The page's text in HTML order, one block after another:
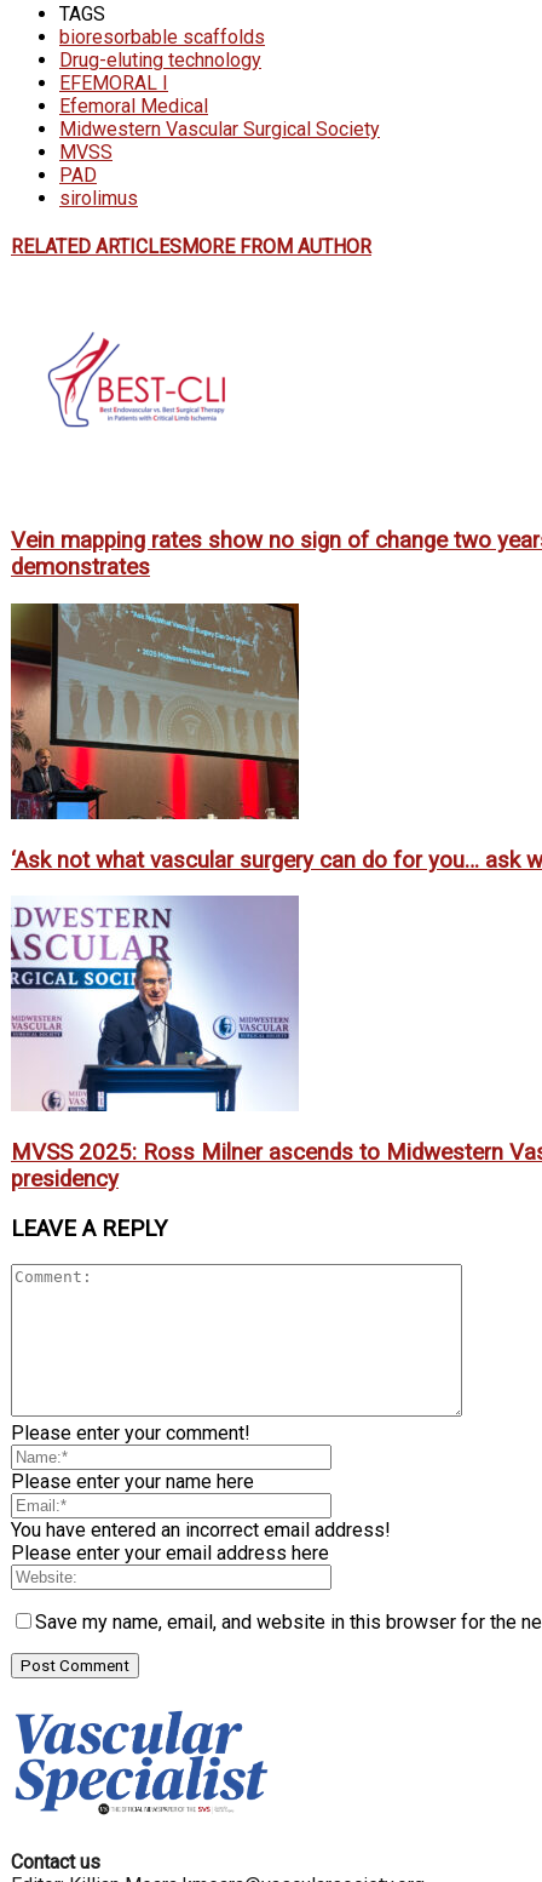
TAGS
bioresorbable scaffolds
Drug-eluting technology
EFEMORAL I
Efemoral Medical
Midwestern Vascular Surgical Society
MVSS
PAD
sirolimus
RELATED ARTICLESMORE FROM AUTHOR
Vein mapping rates show no sign of change two
demonstrates
‘Ask not what vascular surgery can do for you… ask
MVSS 2025: Ross Milner ascends to Midwestern
presidency
LEAVE A REPLY
Please enter your comment!
Please enter your name here
You have entered an incorrect email address!
Please enter your email address here
Save my name, email, and website in this browser for the
Contact us